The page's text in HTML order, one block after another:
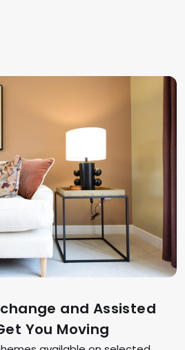
and Assisted
You Moving